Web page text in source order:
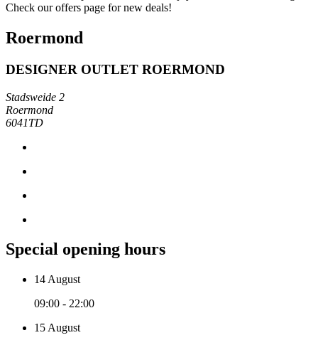
Check our offers page for new deals!
Roermond
DESIGNER OUTLET ROERMOND
Stadsweide 2
Roermond
6041TD
Special opening hours
14 August
09:00 - 22:00
15 August